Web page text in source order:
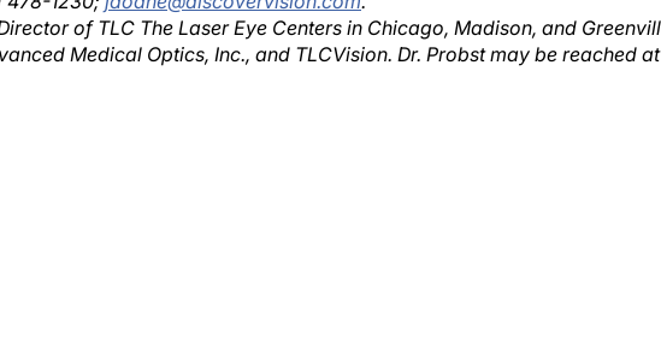
Medical Optics, Inc., and TLCVision. Dr. Probst may be reached at